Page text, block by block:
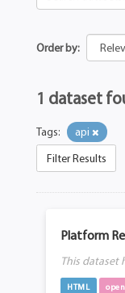
Order by
1 dataset
Tags:
api
Filter Results
Platform
This dataset
HTML